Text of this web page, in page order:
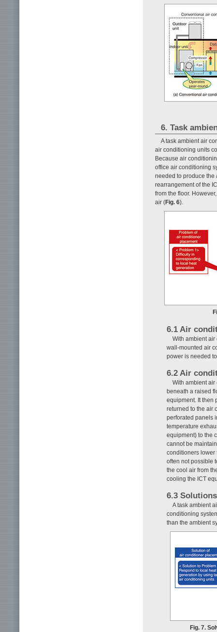
6. Task
A task ambient air
air conditioning units
Because air
office air conditioning
needed to produce the
rearrangement of the
from the floor.
air (Fig. 6).
6.1 Air
With ambient
wall-mounted air
power is needed
6.2 Air
With ambient
beneath a raised
equipment. It then
returned to the air
perforated panels
temperature
equipment) to the
cannot be
conditioners lower
often not possible
the cool air from
cooling the ICT
6.3
A task ambient
conditioning
than the ambient
Fig. 7.